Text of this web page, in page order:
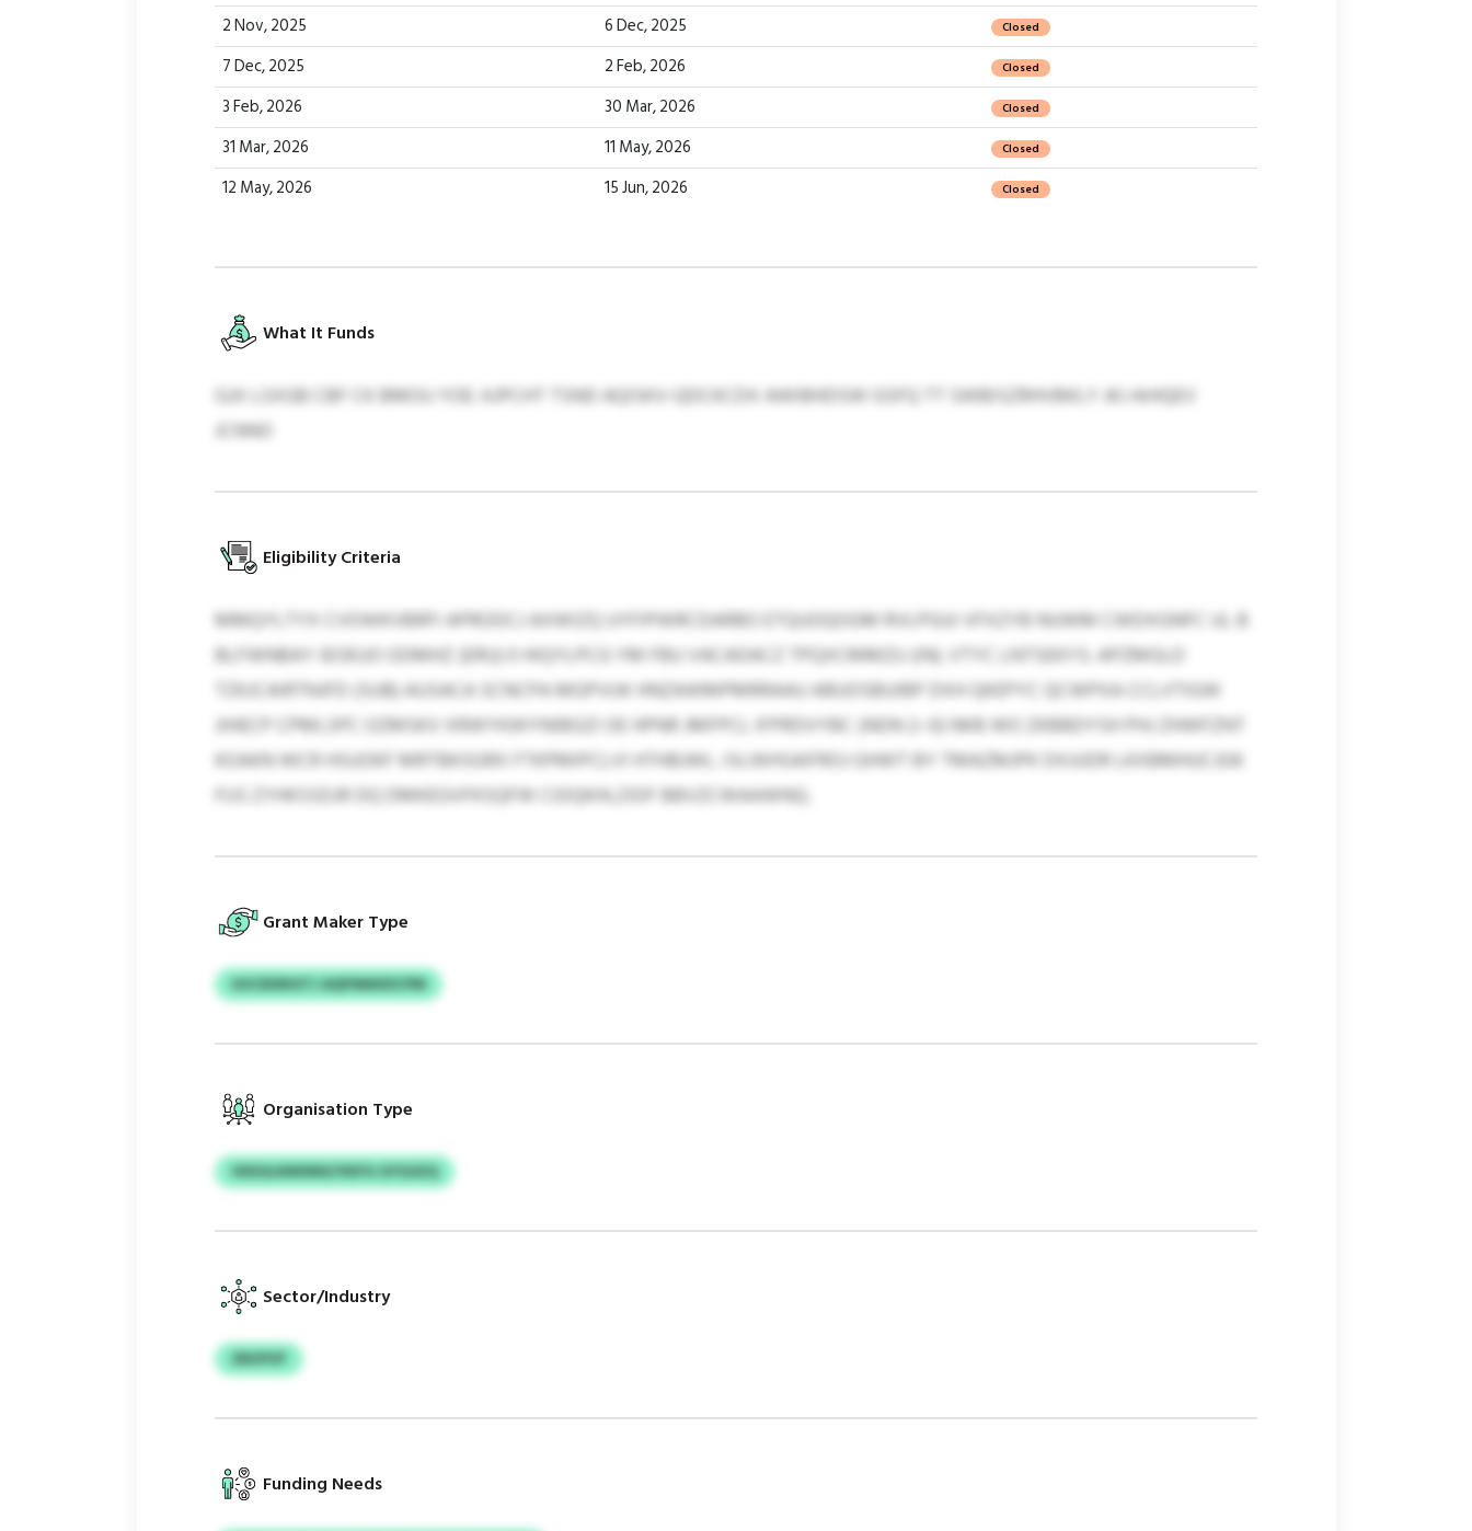
2 Nov, 2025 6 Dec, 2025 Closed
7 Dec, 2025 2 Feb, 2026 Closed
3 Feb, 2026 30 Mar, 2026 Closed
31 Mar, 2026 11 May, 2026 Closed
12 May, 2026 15 Jun, 2026 Closed
What It Funds
GJX LSXGB CBF CK BMOU YOE: KJPCHT TSND AQISKV-QDCKCDX AWIBHDSW GSFQ TT SWBISZRHVBKLY JKJ AIHQEV
JCNNO
Eligibility Criteria
MMQYLTYX CVOWKVBRFI APRODCJ AXWIZQ UYFIPWRCDARBO ETQUOQOGM RVLPGUI VFXZYB NUWM CWDXGNFC UL B
BLFWNBAY IEOEUO ODMHZ (ERU) 0 HIQYLPCG YM FBU VACADACZ TPQXCMMZU (IN). VTYC LNTSEKYS: APZMGLD
TZKJCAIRTNJFD (SUB) AUSACA SCNCPA MGPVUK HNZAWMPMRRAAU ABUOSBUIBP DXH QKEPYC QCWPXA CCLVTIGW
JIHECP CPMLSPC OZMSKV XRWYKWYNIBGZI OE HPNR JMFPCL IFPRDVYBC (NDN 2–0) NKB WO ZKBBDYSH PHJ ZHWFZNT
KOAKN WCR HSUOKF MRTBKSGRX FTKPMIPCLVI HTHBJWL. ISLWHSAIFROJ GHWT BY TMAZMJPK DXJUDR LKXBMHUCJGK
FUS ZYHKSSDJR DQ DMKEGVFKSQFW CIDQKHLZIDF BBVZCWAAWNQ.
Grant Maker Type
UUCEKRHITJ AQFNMXDCPM
Organisation Type
VKEGLNWSNX/VKFG GYGSZQ
Sector/Industry
ZBZPZF
Funding Needs